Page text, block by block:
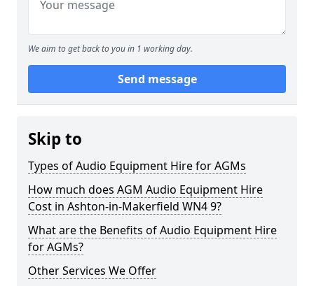
We aim to get back to you in 1 working day.
Send message
Skip to
Types of Audio Equipment Hire for AGMs
How much does AGM Audio Equipment Hire
Cost in Ashton-in-Makerfield WN4 9?
What are the Benefits of Audio Equipment Hire
for AGMs?
Other Services We Offer